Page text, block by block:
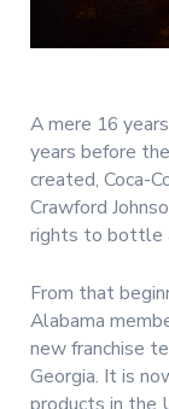
A mere 16
years before
created, Coca-
Crawford
rights to bottle
From that
Alabama
new franchise
Georgia. It is